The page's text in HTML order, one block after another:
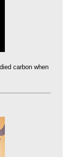
carbon when